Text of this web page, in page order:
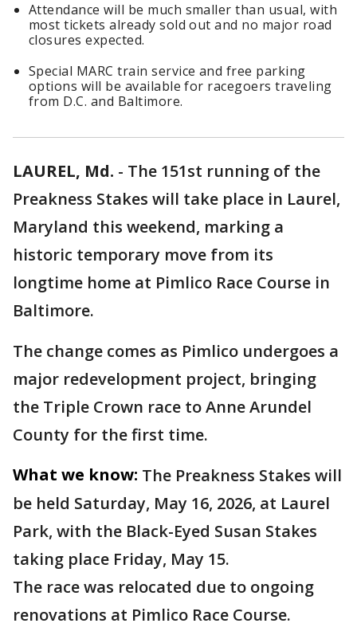
Attendance will be much smaller than usual, with
most tickets already sold out and no major road
closures expected.
Special MARC train service and free parking
options will be available for racegoers traveling
from D.C. and Baltimore.
LAUREL, Md. - The 151st running of the
Preakness Stakes will take place in Laurel,
Maryland this weekend, marking a
historic temporary move from its
longtime home at Pimlico Race Course in
Baltimore.
The change comes as Pimlico undergoes a
major redevelopment project, bringing
the Triple Crown race to Anne Arundel
County for the first time.
What we know: The Preakness Stakes will
be held Saturday, May 16, 2026, at Laurel
Park, with the Black-Eyed Susan Stakes
taking place Friday, May 15.
The race was relocated due to ongoing
renovations at Pimlico Race Course.